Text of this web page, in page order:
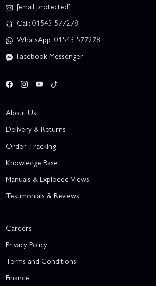
[email protected]
Call: 01543 577278
WhatsApp: 01543 577278
Facebook Messenger
About Us
Delivery & Returns
Order Tracking
Knowledge Base
Manuals & Exploded Views
Testimonials & Reviews
Careers
Privacy Policy
Terms and Conditions
Finance